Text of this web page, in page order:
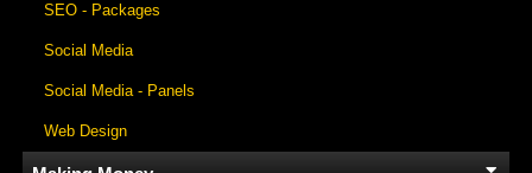
SEO - Packages
Social Media
Social Media - Panels
Web Design